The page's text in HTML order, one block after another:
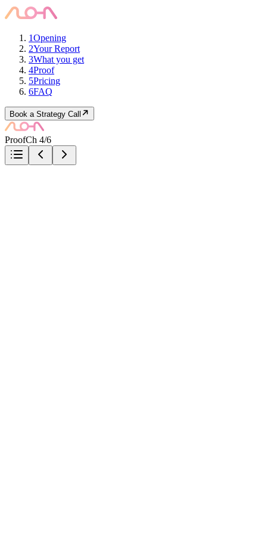
1Opening
2Your Report
3What you get
4Proof
5Pricing
6FAQ
Book a Strategy Call
ProofCh 4/6